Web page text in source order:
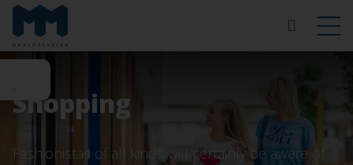
Shopping
Fashionistas of all kinds will certainly be aware of